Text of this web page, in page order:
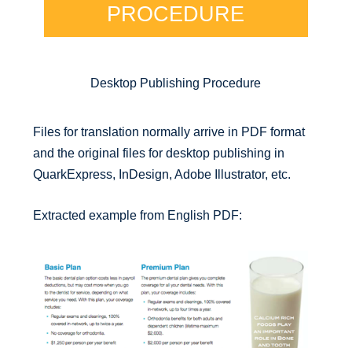
PROCEDURE
Desktop Publishing Procedure
Files for translation normally arrive in PDF format
and the original files for desktop publishing in
QuarkExpress, InDesign, Adobe Illustrator, etc.
Extracted example from English PDF: